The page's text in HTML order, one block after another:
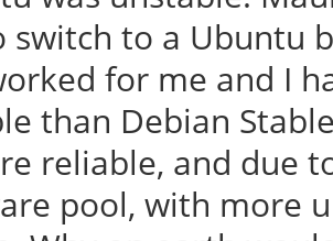
switch to a Ubuntu
for me and I
than Debian
reliable, and due
pool, with more